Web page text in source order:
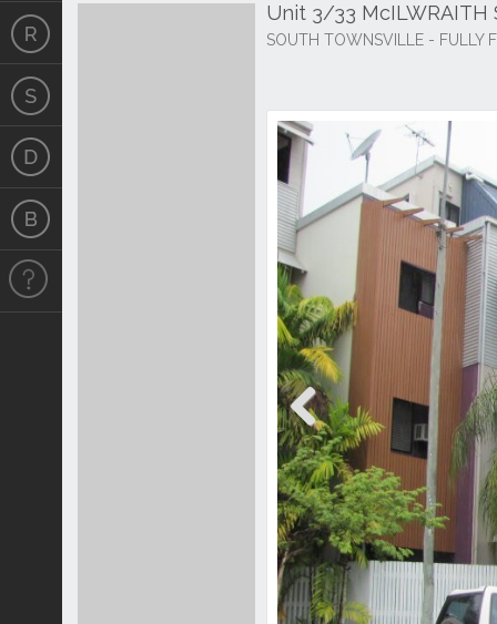
Unit 3/33 McILWRAITH
SOUTH TOWNSVILLE - FULLY
Previous